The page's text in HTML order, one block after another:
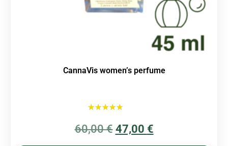
CannaVis women’s perfume
5.00
out of 5
60,00€ 47,00 €